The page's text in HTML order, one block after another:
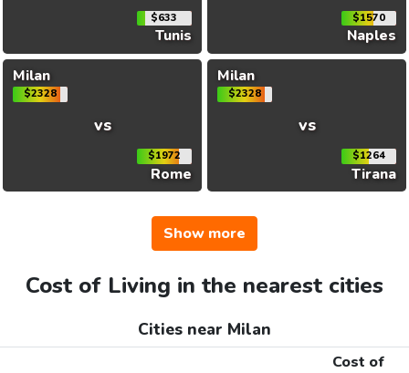
$633
Tunis
$1570
Naples
Milan
$2328
vs
$1972
Rome
Milan
$2328
vs
$1264
Tirana
Show more
Cost of Living in the nearest cities
Cities near Milan
Cost of